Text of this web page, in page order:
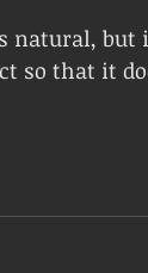
natural,
so that it